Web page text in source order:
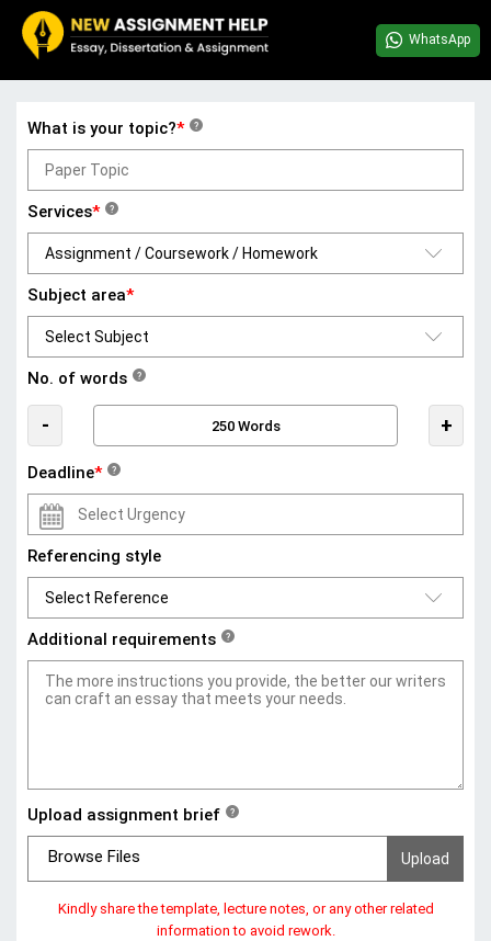
WhatsApp
What is your topic?* ?
Services* ?
Subject area*
No. of words ?
- +
Deadline* ?
Referencing style
Additional requirements ?
Upload assignment brief ?
Browse Files
Kindly share the template, lecture notes, or any other related
information to avoid rework.